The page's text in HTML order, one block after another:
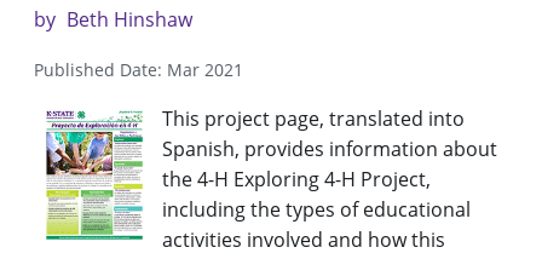
by Beth Hinshaw
Published Date: Mar 2021
This project page, translated into
Spanish, provides information about
the 4-H Exploring 4-H Project,
including the types of educational
activities involved and how this